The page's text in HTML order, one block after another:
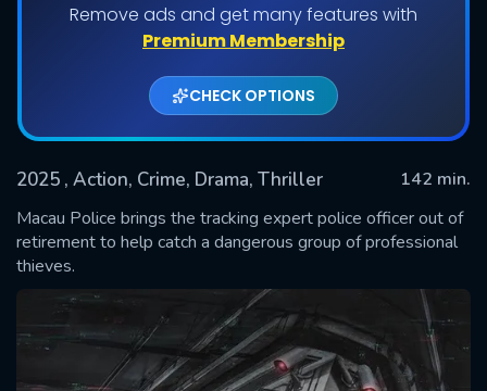
Remove ads and get many features with
Premium Membership
CHECK OPTIONS
2025 , Action, Crime, Drama, Thriller
142 min.
Macau Police brings the tracking expert police officer out of
retirement to help catch a dangerous group of professional
thieves.